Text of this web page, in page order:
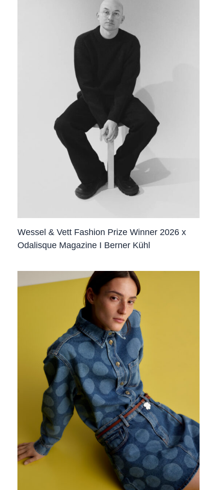
Wessel & Vett Fashion Prize Winner 2026 x
Odalisque Magazine I Berner Kühl